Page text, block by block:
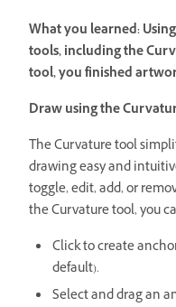
What you learned:
tools, including the
tool, you finished
Draw using the
The Curvature tool
drawing easy and
toggle, edit, add, or
the Curvature tool, you
Click to create
default).
Select and drag an